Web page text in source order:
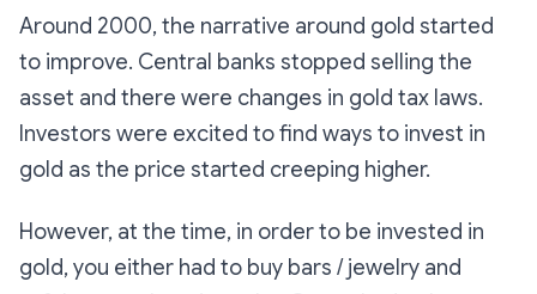
Around 2000, the narrative around gold started
to improve. Central banks stopped selling the
asset and there were changes in gold tax laws.
Investors were excited to find ways to invest in
gold as the price started creeping higher.
However, at the time, in order to be invested in
gold, you either had to buy bars / jewelry and